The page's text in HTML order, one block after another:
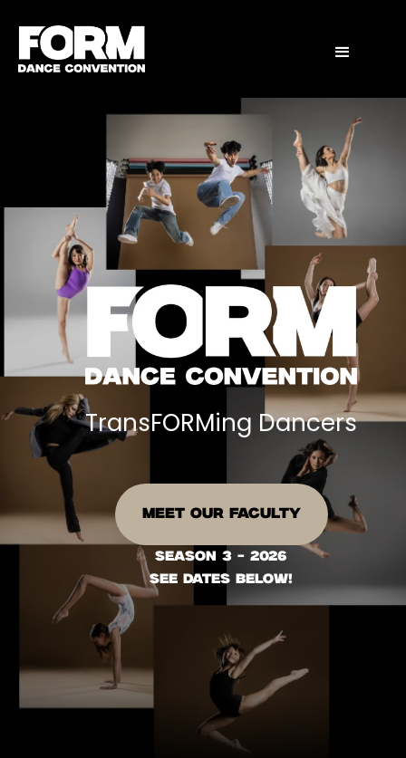
TransFORMing Dancers
MEET OUR FACULTY
season 3 - 2026
see dates below!